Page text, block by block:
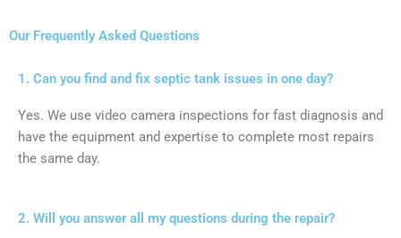
Our Frequently Asked Questions
1. Can you find and fix septic tank issues in one day?
Yes. We use video camera inspections for fast diagnosis and
have the equipment and expertise to complete most repairs
the same day.
2. Will you answer all my questions during the repair?